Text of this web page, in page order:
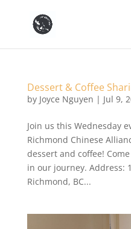
Dessert & Coffee
by Joyce Nguyen | Jul 9,
Join us this Wednesday
Richmond Chinese
dessert and coffee!
in our journey. Address:
Richmond, BC...